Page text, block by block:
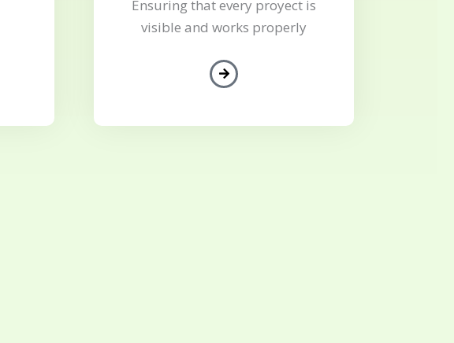
Ensuring that every proyect is
visible and works properly